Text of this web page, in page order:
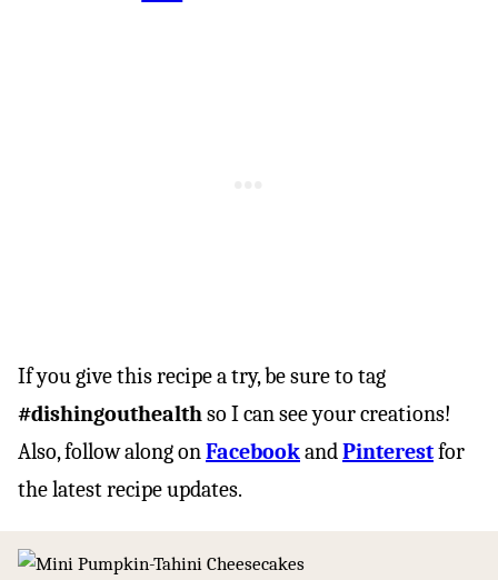
If you give this recipe a try, be sure to tag
#dishingouthealthso I can see your creations!
Also, follow along onFacebookandPinterestfor
the latest recipe updates.